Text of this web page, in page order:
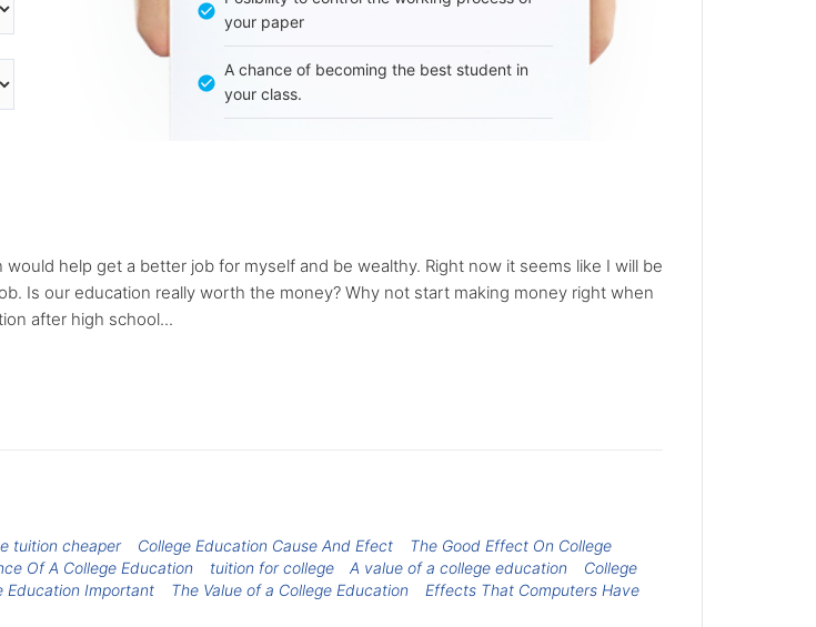
your paper
A chance of becoming the best student in
your class.
help get a better job for myself and be wealthy. Right now it seems like I will be
Is our education really worth the money? Why not start making money right when
after high school...
tuition cheaper College Education Cause And Efect
The Good Effect On College
Of A College Education tuition for college A value of a college education
College
Education Important The Value of a College Education
Effects That Computers Have